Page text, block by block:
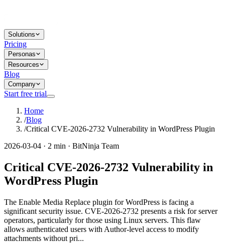
Solutions
Pricing
Personas
Resources
Blog
Company
Start free trial
Home
/Blog
/Critical CVE-2026-2732 Vulnerability in WordPress Plugin
2026-03-04 · 2 min · BitNinja Team
Critical CVE-2026-2732 Vulnerability in
WordPress Plugin
The Enable Media Replace plugin for WordPress is facing a
significant security issue. CVE-2026-2732 presents a risk for server
operators, particularly for those using Linux servers. This flaw
allows authenticated users with Author-level access to modify
attachments without pri...